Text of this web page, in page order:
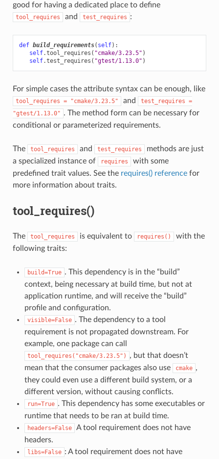
good for having a dedicated place to define
tool_requires and test_requires :
def build_requirements( self):
self.tool_requires ( "cmake/3.23.5" )
self.test_requires ( "gtest/1.13.0" )
For simple cases the attribute syntax can be enough, like
tool_requires = "cmake/3.23.5" and test_requires =
"gtest/1.13.0" . The method form can be necessary for
conditional or parameterized requirements.
The tool_requires and test_requires
methods are just
a specialized instance of
requires
with some
predefined trait values. See the requires() referencefor
more information about traits.
tool_requires()
The tool_requires is equivalent to requires()
with the
following traits:
build=True . This dependency is in the “build”
context, being necessary at build time, but not at
application runtime, and will receive the “build”
profile and configuration.
visible=False . The dependency to a tool
requirement is not propagated downstream. For
example, one package can call
tool_requires("cmake/3.23.5")
, but that doesn’t
mean that the consumer packages also use
cmake ,
they could even use a different build system, or a
different version, without causing conflicts.
run=True . This dependency has some executables or
runtime that needs to be ran at build time.
headers=False
A tool requirement does not have
headers.
libs=False : A tool requirement does not have